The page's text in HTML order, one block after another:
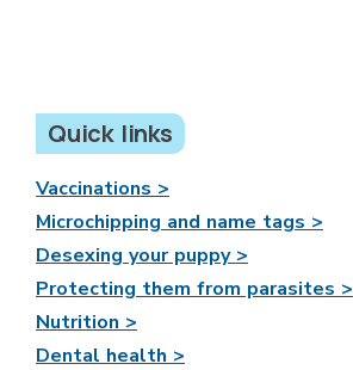
Quick links
Vaccinations >
Microchipping and name tags >
Desexing your puppy >
Protecting them from parasites >
Nutrition >
Dental health >